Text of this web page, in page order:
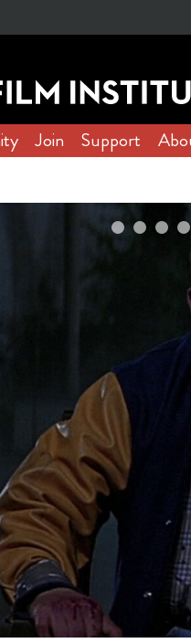
Join Support